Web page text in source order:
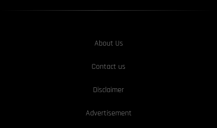
About Us
Contact us
Disclaimer
Advertisement